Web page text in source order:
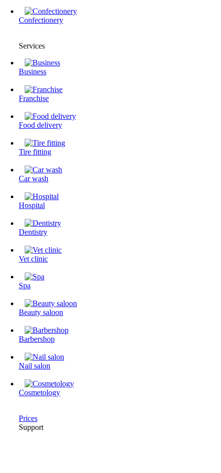
Confectionery
Services
Business
Franchise
Food delivery
Tire fitting
Сar wash
Hospital
Dentistry
Vet clinic
Spa
Beauty saloon
Barbershop
Nail salon
Cosmetology
Prices
Support